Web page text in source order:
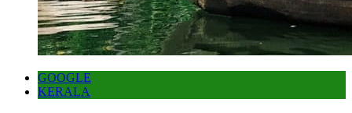
GOOGLE
KERALA